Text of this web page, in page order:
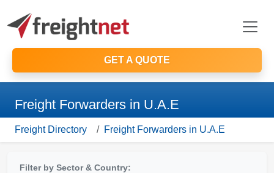
GET A QUOTE
Freight Forwarders in U.A.E
Freight Directory Freight Forwarders in U.A.E
Filter by Sector & Country: